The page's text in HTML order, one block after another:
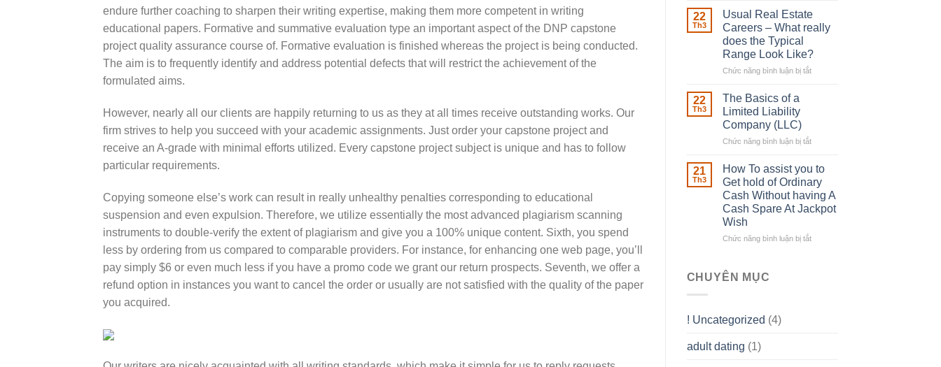
endure further coaching to sharpen their writing expertise, making them more competent in writing
educational papers. Formative and summative evaluation type an important aspect of the DNP capstone
project quality assurance course of. Formative evaluation is finished whereas the project is being conducted.
The aim is to frequently identify and address potential defects that will restrict the achievement of the
formulated aims.
However, nearly all our clients are happily returning to us as they at all times receive outstanding works. Our
firm strives to help you succeed with your academic assignments. Just order your capstone project and
receive an A-grade with minimal efforts utilized. Every capstone project subject is unique and has to follow
particular requirements.
Copying someone else’s work can result in really unhealthy penalties corresponding to educational
suspension and even expulsion. Therefore, we utilize essentially the most advanced plagiarism scanning
instruments to double-verify the extent of plagiarism and give you a 100% unique content. Sixth, you spend
less by ordering from us compared to comparable providers. For instance, for enhancing one web page, you’ll
pay simply $6 or even much less if you have a promo code we grant our return prospects. Seventh, we offer a
refund option in instances you want to cancel the order or usually are not satisfied with the quality of the paper
you acquired.
in
place
Any
To
be
Overall
22
Th3
Usual Real Estate
Careers – What really
does the Typical
Range Look Like?
Chức năng bình luận bị tắtở
What
does
Typical
Range
Look
22
Th3
The Basics of a
Limited Liability
Company (LLC)
Chức năng bình luận bị tắtở
Basics
a
Limited
Liability
(LLC)
21
Th3
How To assist you to
Get hold of Ordinary
Cash Without having A
Cash Spare At Jackpot
Wish
Chức năng bình luận bị tắtở
CHUYÊN MỤC
! Uncategorized (4)
adult dating (1)